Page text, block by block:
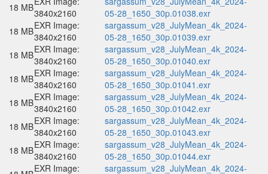
18 MB3840x2160
05-28_1650_30p.01038.exr
18 MBEXR Image:
3840x2160
sargassum_v28_JulyMean_4k_2024-
05-28_1650_30p.01039.exr
18 MBEXR Image:
3840x2160
sargassum_v28_JulyMean_4k_2024-
05-28_1650_30p.01040.exr
18 MBEXR Image:
3840x2160
sargassum_v28_JulyMean_4k_2024-
05-28_1650_30p.01041.exr
18 MBEXR Image:
3840x2160
sargassum_v28_JulyMean_4k_2024-
05-28_1650_30p.01042.exr
18 MBEXR Image:
3840x2160
sargassum_v28_JulyMean_4k_2024-
05-28_1650_30p.01043.exr
18 MBEXR Image:
3840x2160
sargassum_v28_JulyMean_4k_2024-
05-28_1650_30p.01044.exr
EXR Image: sargassum_v28_JulyMean_4k_2024-